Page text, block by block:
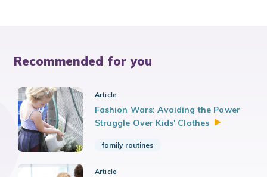
Recommended for you
Article
Fashion Wars: Avoiding the Power
Struggle Over Kids' Clothes
family routines
Article